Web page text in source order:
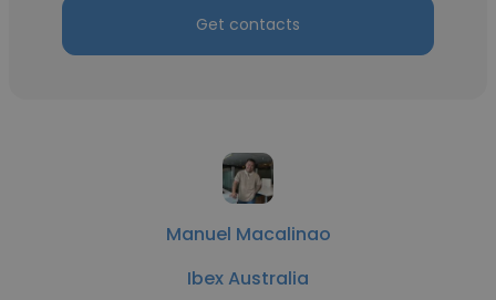
Get contacts
Manuel Macalinao
Ibex Australia